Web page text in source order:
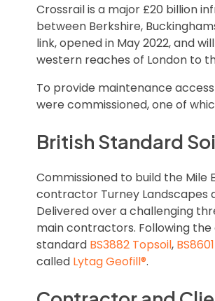
Crossrail is a major £20 billion
between Berkshire,
link, opened in May 2022, and
western reaches of London to
To provide maintenance
were commissioned, one of
British Standard
Commissioned to build the Mile
contractor Turney Landscapes
Delivered over a challenging
main contractors. Following
standard BS3882 Topsoil,
called Lytag Geofill®.